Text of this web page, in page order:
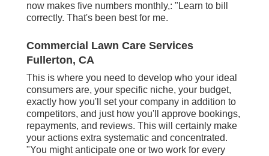
now makes five numbers monthly,: "Learn to bill
correctly. That's been best for me.
Commercial Lawn Care Services
Fullerton, CA
This is where you need to develop who your ideal
consumers are, your specific niche, your budget,
exactly how you'll set your company in addition to
competitors, and just how you'll approve bookings,
repayments, and reviews. This will certainly make
your actions extra systematic and concentrated.
"You might anticipate one or two work for every